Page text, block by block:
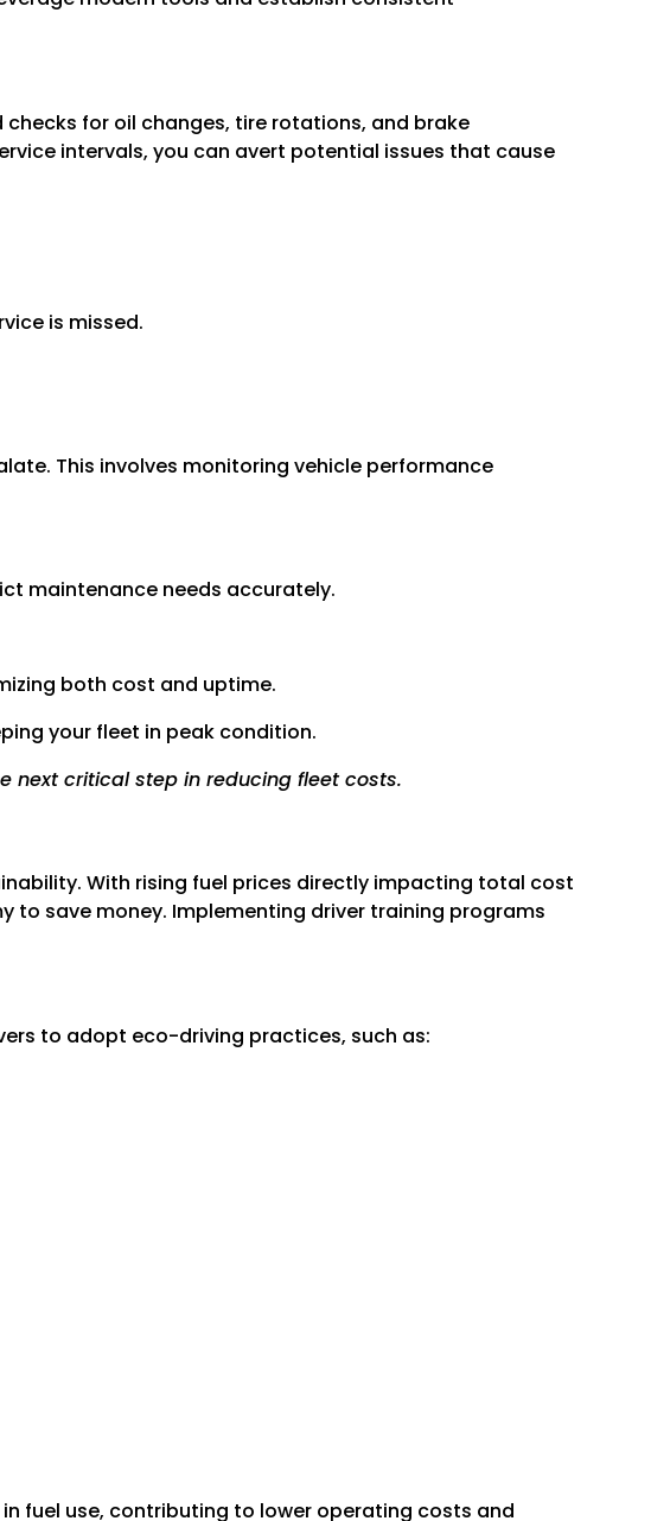
for oil changes, tire rotations, and brake
intervals, you can avert potential issues that cause
is missed.
This involves monitoring vehicle performance
maintenance needs accurately.
both cost and uptime.
your fleet in peak condition.
next critical step in reducing fleet costs.
With rising fuel prices directly impacting total cost
to save money. Implementing driver training programs
to adopt eco-driving practices, such as:
fuel use, contributing to lower operating costs and